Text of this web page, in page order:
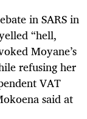
in SARS in
“hell,
Moyane’s
refusing her
VAT
said at